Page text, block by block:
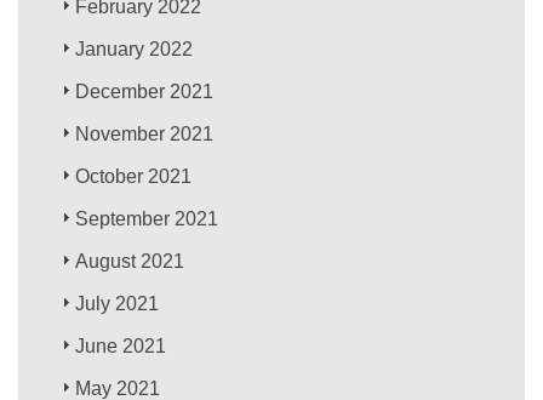
February 2022
January 2022
December 2021
November 2021
October 2021
September 2021
August 2021
July 2021
June 2021
May 2021